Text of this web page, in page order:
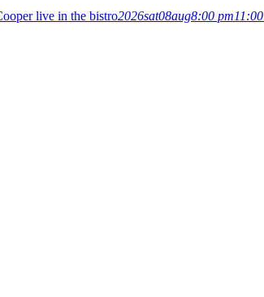
live in the bistro2026sat08aug8:00 pm